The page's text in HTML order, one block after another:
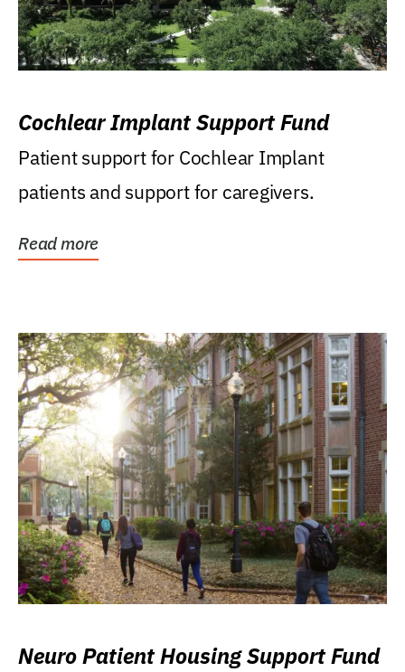
Cochlear Implant Support Fund
Patient support for Cochlear Implant
patients and support for caregivers.
Read more
Neuro Patient Housing Support Fund